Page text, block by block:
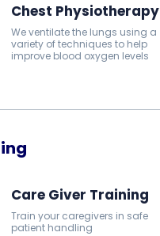
Chest Physiotherapy
We ventilate the lungs using a
variety of techniques to help
improve blood oxygen levels
Care Giver Training
Train your caregivers in safe
patient handling